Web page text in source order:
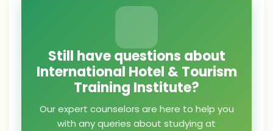
Still have questions about
International Hotel & Tourism
Training Institute?
Our expert counselors are here to help you
with any queries about studying at